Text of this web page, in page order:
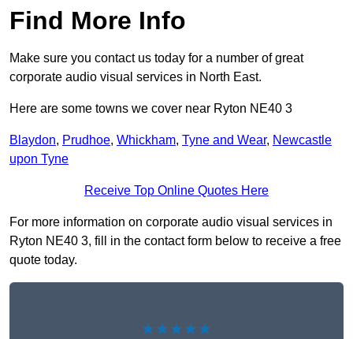
Find More Info
Make sure you contact us today for a number of great
corporate audio visual services in North East.
Here are some towns we cover near Ryton NE40 3
Blaydon, Prudhoe, Whickham, Tyne and Wear, Newcastle
upon Tyne
Receive Top Online Quotes Here
For more information on corporate audio visual services in
Ryton NE40 3, fill in the contact form below to receive a free
quote today.
★★★★★